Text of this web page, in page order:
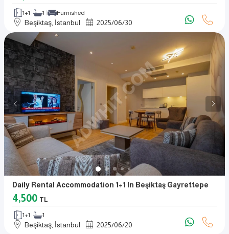
1+1 1 Furnished
Beşiktaş, İstanbul 2025/06/30
Daily Rental Accommodation 1+1 In Beşiktaş Gayrettepe
4,500 TL
1+1 1
Beşiktaş, İstanbul 2025/06/20